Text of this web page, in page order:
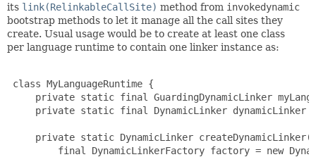
its link(RelinkableCallSite) method from invokedynamic
bootstrap methods to let it manage all the call sites they
create. Usual usage would be to create at least one class
per language runtime to contain one linker instance as:
class MyLanguageRuntime {
private static final GuardingDynamicLinker
private static final DynamicLinker dynamicLinker
private static DynamicLinker
final DynamicLinkerFactory factory = new